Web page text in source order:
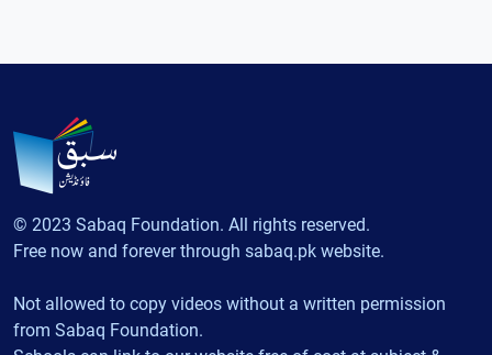
© 2023 Sabaq Foundation. All rights reserved.
Free now and forever through sabaq.pk website.
Not allowed to copy videos without a written permission
from Sabaq Foundation.